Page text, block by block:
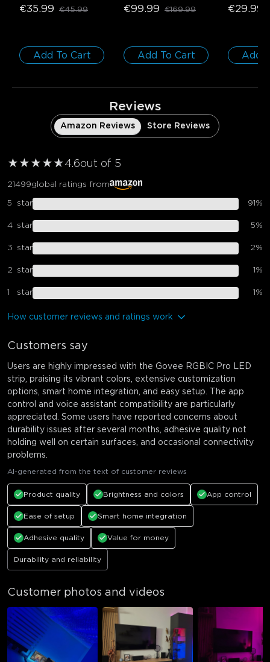
€35.99 €45.99
Add To Cart
€99.99 €169.99
Add To Cart
1 roll*5m
€29.99
Add
Reviews
Amazon Reviews Store Reviews
★ ★ ★ ★ ★
★4.6out of 5
21499global ratings from
5 star 91 %
4 star 5%
3 star 2%
2 star 1 %
1 star 1 %
How customer reviews and ratings work
Customers say
Users are highly impressed with the Govee RGBIC Pro LED
strip, praising its vibrant colors, extensive customization
options, smart home integration, and easy setup. The app
control and voice assistant compatibility are particularly
appreciated. Some users have reported concerns about
durability issues after several months, adhesive quality not
holding well on certain surfaces, and occasional connectivity
problems.
AI-generated from the text of customer reviews
Product quality Brightness and colors App control
Ease of setup Smart home integration
Adhesive quality Value for money
Durability and reliability
Customer photos and videos